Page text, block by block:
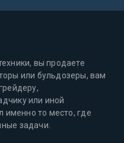
вы продаете
или бульдозеры, вам
или иной
именно то место, где
задачи.